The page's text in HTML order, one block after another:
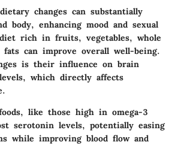
changes can substantially
body, enhancing mood and sexual
rich in fruits, vegetables, whole
can improve overall well-being.
is their influence on brain
which directly affects
like those high in omega-3
serotonin levels, potentially easing
while improving blood flow and